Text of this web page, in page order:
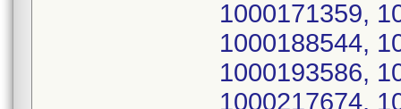
1000171359,
1000188544,
1000193586,
1000217674,